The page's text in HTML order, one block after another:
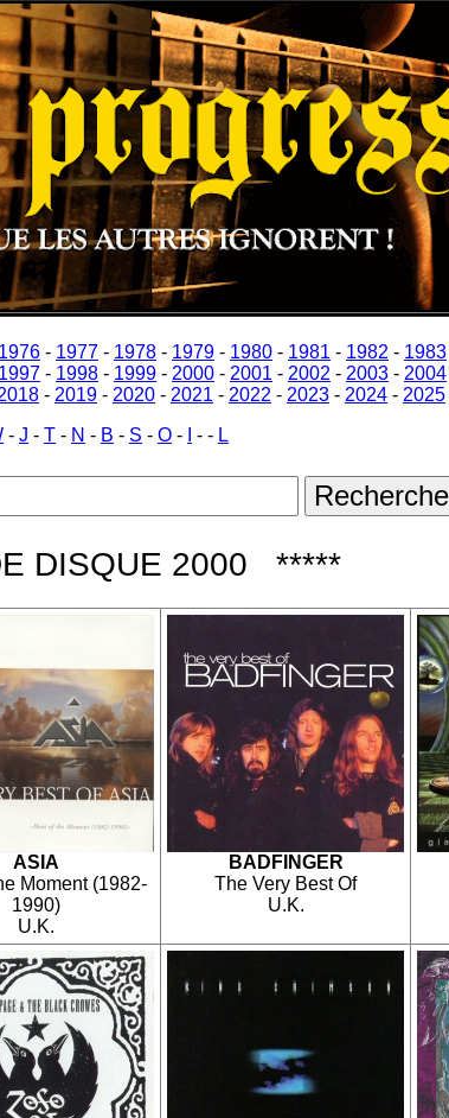
1976 - 1977 - 1978 - 1979 - 1980 - 1981 - 1982 - 1983
1997 - 1998 - 1999 - 2000 - 2001 - 2002 - 2003 - 2004
- 2019 - 2020 - 2021 - 2022 - 2023 - 2024 - 2025
- J - T - N - B - S - O - - - L
DISQUE 2000 *****
ASIA
Moment (1982-
1990)
U.K.
BADFINGER
The Very Best Of
U.K.